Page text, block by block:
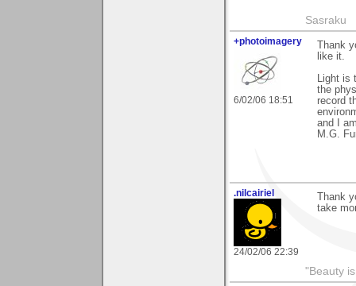
Sasraku
+photoimagery
6/02/06 18:51
Thank
like it.
Light is
the
record
and I
M.G.
.nilcairiel
24/02/06 22:39
Thank
take
"Beauty